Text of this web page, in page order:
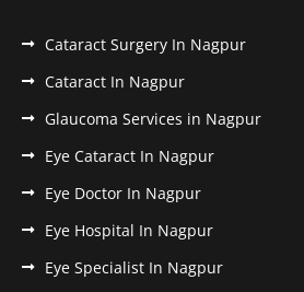
Cataract Surgery In Nagpur
Cataract In Nagpur
Glaucoma Services in Nagpur
Eye Cataract In Nagpur
Eye Doctor In Nagpur
Eye Hospital In Nagpur
Eye Specialist In Nagpur